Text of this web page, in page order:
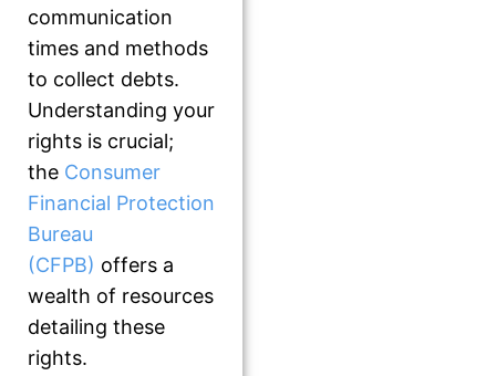
communication
times and methods
to collect debts.
Understanding your
rights is crucial;
the Consumer
Financial Protection
Bureau
(CFPB) offers a
wealth of resources
detailing these
rights.